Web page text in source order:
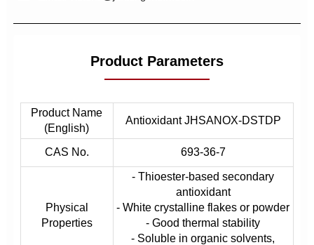
Product Parameters
Product Name
(English)
Antioxidant JHSANOX-DSTDP
CAS No. 693-36-7
Physical
Properties
- Thioester-based secondary
antioxidant
- White crystalline flakes or powder
- Good thermal stability
- Soluble in organic solvents,